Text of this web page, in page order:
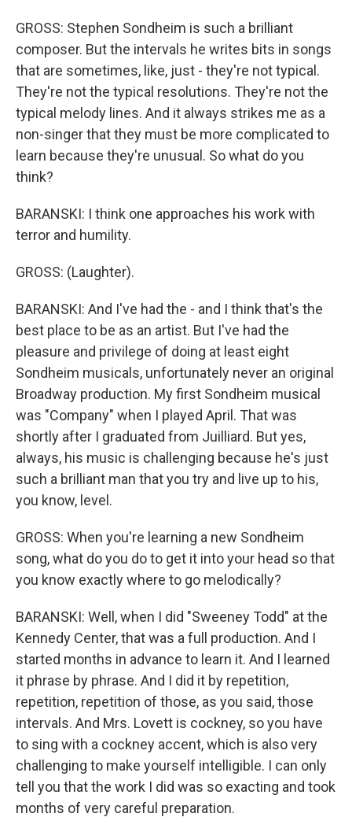
GROSS: Stephen Sondheim is such a brilliant
composer. But the intervals he writes bits in songs
that are sometimes, like, just - they're not typical.
They're not the typical resolutions. They're not the
typical melody lines. And it always strikes me as a
non-singer that they must be more complicated to
learn because they're unusual. So what do you
think?
BARANSKI: I think one approaches his work with
terror and humility.
GROSS: (Laughter).
BARANSKI: And I've had the - and I think that's the
best place to be as an artist. But I've had the
pleasure and privilege of doing at least eight
Sondheim musicals, unfortunately never an original
Broadway production. My first Sondheim musical
was "Company" when I played April. That was
shortly after I graduated from Juilliard. But yes,
always, his music is challenging because he's just
such a brilliant man that you try and live up to his,
you know, level.
GROSS: When you're learning a new Sondheim
song, what do you do to get it into your head so that
you know exactly where to go melodically?
BARANSKI: Well, when I did "Sweeney Todd" at the
Kennedy Center, that was a full production. And I
started months in advance to learn it. And I learned
it phrase by phrase. And I did it by repetition,
repetition, repetition of those, as you said, those
intervals. And Mrs. Lovett is cockney, so you have
to sing with a cockney accent, which is also very
challenging to make yourself intelligible. I can only
tell you that the work I did was so exacting and took
months of very careful preparation.